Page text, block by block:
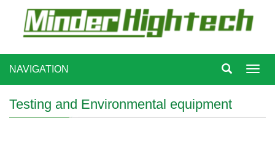
NAVIGATION
Testing and Environmental equipment